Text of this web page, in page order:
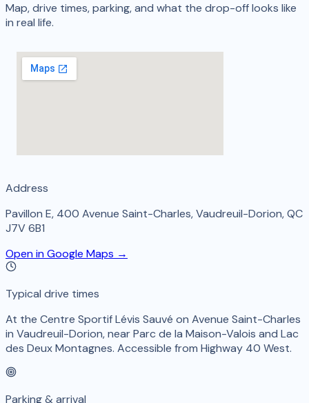
Map, drive times, parking, and what the drop-off looks like
in real life.
Address
Pavillon E, 400 Avenue Saint-Charles, Vaudreuil-Dorion, QC
J7V 6B1
Open in Google Maps →
Typical drive times
At the Centre Sportif Lévis Sauvé on Avenue Saint-Charles
in Vaudreuil-Dorion, near Parc de la Maison-Valois and Lac
des Deux Montagnes. Accessible from Highway 40 West.
Parking & arrival